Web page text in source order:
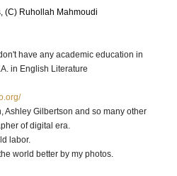
(C) Ruhollah Mahmoudi
have any academic education in
in English Literature
Ashley Gilbertson and so many other
of digital era.
labor.
world better by my photos.